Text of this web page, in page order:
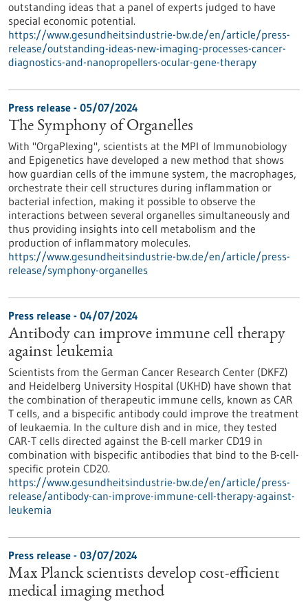
outstanding ideas that a panel of experts judged to have
special economic potential.
https://www.gesundheitsindustrie-bw.de/en/article/press-
release/outstanding-ideas-new-imaging-processes-cancer-
diagnostics-and-nanopropellers-ocular-gene-therapy
Press release - 05/07/2024
The Symphony of Organelles
With "OrgaPlexing", scientists at the MPI of Immunobiology
and Epigenetics have developed a new method that shows
how guardian cells of the immune system, the macrophages,
orchestrate their cell structures during inflammation or
bacterial infection, making it possible to observe the
interactions between several organelles simultaneously and
thus providing insights into cell metabolism and the
production of inflammatory molecules.
https://www.gesundheitsindustrie-bw.de/en/article/press-
release/symphony-organelles
Press release - 04/07/2024
Antibody can improve immune cell therapy
against leukemia
Scientists from the German Cancer Research Center (DKFZ)
and Heidelberg University Hospital (UKHD) have shown that
the combination of therapeutic immune cells, known as CAR
T cells, and a bispecific antibody could improve the treatment
of leukaemia. In the culture dish and in mice, they tested
CAR-T cells directed against the B-cell marker CD19 in
combination with bispecific antibodies that bind to the B-cell-
specific protein CD20.
https://www.gesundheitsindustrie-bw.de/en/article/press-
release/antibody-can-improve-immune-cell-therapy-against-
leukemia
Press release - 03/07/2024
Max Planck scientists develop cost-efficient
medical imaging method